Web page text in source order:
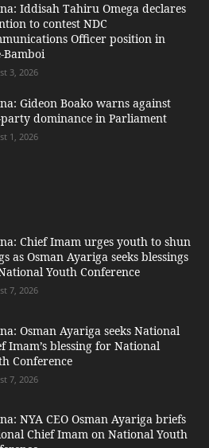
Iddisah Tahiru Omega declares
to contest NDC
Officer position in
Bamboi
3, 2026
Gideon Boako warns against
party dominance in Parliament
1, 2026
Chief Imam urges youth to shun
as Osman Ayariga seeks blessings
Youth Conference
7, 2026
Osman Ayariga seeks National
Imam’s blessing for National
Conference
7, 2026
NYA CEO Osman Ayariga briefs
Chief Imam on National Youth